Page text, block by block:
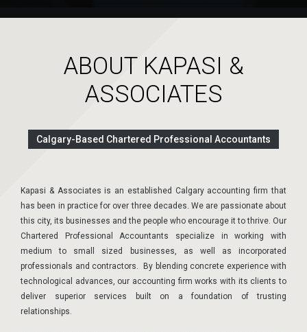
ABOUT KAPASI &
ASSOCIATES
Calgary-Based Chartered Professional Accountants
Kapasi & Associates is an established Calgary accounting firm that
has been in practice for over three decades. We are passionate about
this city, its businesses and the people who encourage it to thrive. Our
Chartered Professional Accountants specialize in working with
medium to small sized businesses, as well as incorporated
professionals and contractors. By blending concrete experience with
technological advances, our accounting firm works with its clients to
deliver superior services built on a foundation of trusting
relationships.